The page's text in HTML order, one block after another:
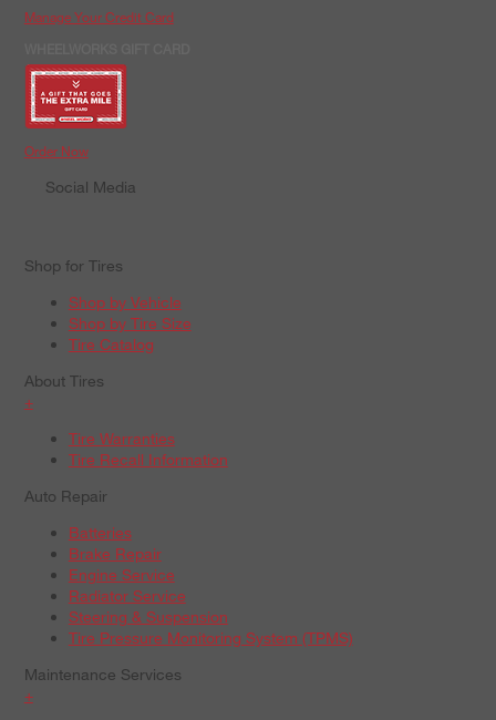
Manage Your Credit Card
Order Now
Social Media
Shop for Tires
Shop by Vehicle
Shop by Tire Size
Tire Catalog
About Tires
+
Tire Warranties
Tire Recall Information
Auto Repair
Batteries
Brake Repair
Engine Service
Radiator Service
Steering & Suspension
Tire Pressure Monitoring System (TPMS)
Maintenance Services
+